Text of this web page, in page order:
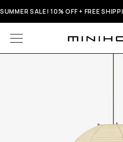
SUMMER SALE! 10% OFF + FREE